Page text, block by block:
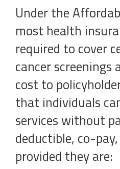
Under the
most health
required to cover
cancer screenings
cost to
that individuals
services without
deductible, co-
provided they are: